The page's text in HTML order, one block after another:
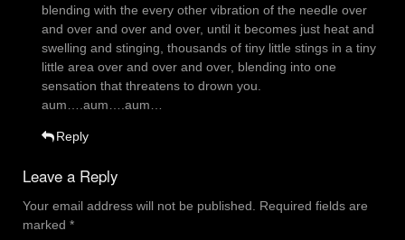
blending with the every other vibration of the needle over
and over and over and over, until it becomes just heat and
swelling and stinging, thousands of tiny little stings in a tiny
little area over and over and over, blending into one
sensation that threatens to drown you.
aum….aum….aum…
Reply
Leave a Reply
Your email address will not be published. Required fields are
marked *